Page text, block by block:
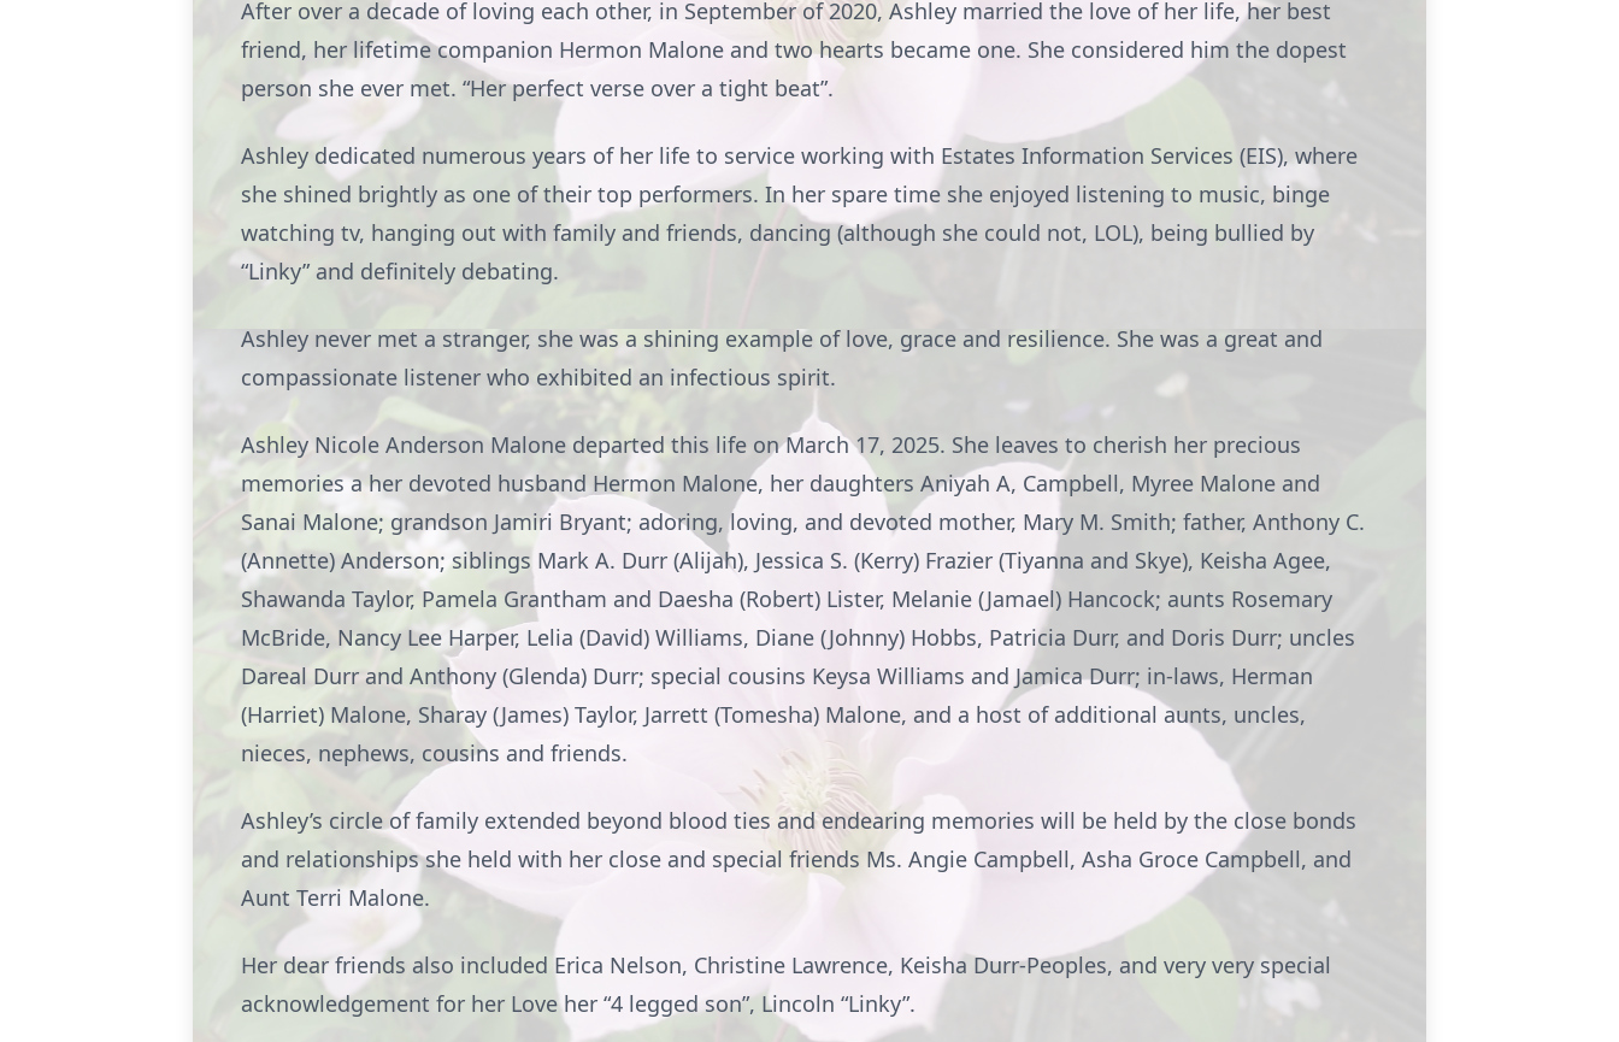
After over a decade of loving each other, in September of 2020, Ashley married the love of her life, her best
friend, her lifetime companion Hermon Malone and two hearts became one. She considered him the dopest
person she ever met. “Her perfect verse over a tight beat”.
Ashley dedicated numerous years of her life to service working with Estates Information Services (EIS), where
she shined brightly as one of their top performers. In her spare time she enjoyed listening to music, binge
watching tv, hanging out with family and friends, dancing (although she could not, LOL), being bullied by
“Linky” and definitely debating.
Ashley never met a stranger, she was a shining example of love, grace and resilience. She was a great and
compassionate listener who exhibited an infectious spirit.
Ashley Nicole Anderson Malone departed this life on March 17, 2025. She leaves to cherish her precious
memories a her devoted husband Hermon Malone, her daughters Aniyah A, Campbell, Myree Malone and
Sanai Malone; grandson Jamiri Bryant; adoring, loving, and devoted mother, Mary M. Smith; father, Anthony C.
(Annette) Anderson; siblings Mark A. Durr (Alijah), Jessica S. (Kerry) Frazier (Tiyanna and Skye), Keisha Agee,
Shawanda Taylor, Pamela Grantham and Daesha (Robert) Lister, Melanie (Jamael) Hancock; aunts Rosemary
McBride, Nancy Lee Harper, Lelia (David) Williams, Diane (Johnny) Hobbs, Patricia Durr, and Doris Durr; uncles
Dareal Durr and Anthony (Glenda) Durr; special cousins Keysa Williams and Jamica Durr; in-laws, Herman
(Harriet) Malone, Sharay (James) Taylor, Jarrett (Tomesha) Malone, and a host of additional aunts, uncles,
nieces, nephews, cousins and friends.
Ashley’s circle of family extended beyond blood ties and endearing memories will be held by the close bonds
and relationships she held with her close and special friends Ms. Angie Campbell, Asha Groce Campbell, and
Aunt Terri Malone.
Her dear friends also included Erica Nelson, Christine Lawrence, Keisha Durr-Peoples, and very very special
acknowledgement for her Love her “4 legged son”, Lincoln “Linky”.